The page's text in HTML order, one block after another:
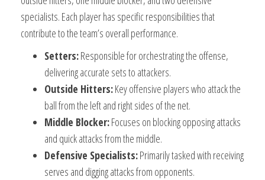
specialists. Each player has specific responsibilities that
contribute to the team’s overall performance.
Setters:Responsible for orchestrating the offense,
delivering accurate sets to attackers.
Outside Hitters:Key offensive players who attack the
ball from the left and right sides of the net.
Middle Blocker:Focuses on blocking opposing attacks
and quick attacks from the middle.
Defensive Specialists:Primarily tasked with receiving
serves and digging attacks from opponents.